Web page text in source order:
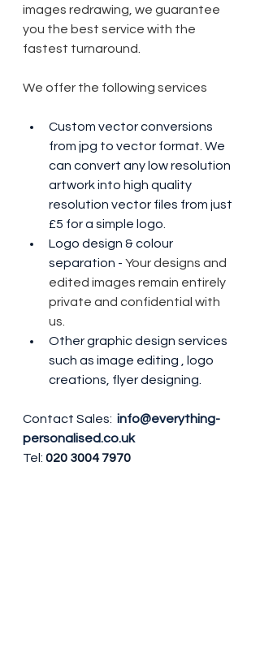
images redrawing, we guarantee
you the best service with the
fastest turnaround.
We offer the following services
Custom vector conversions
from jpg to vector format. We
can convert any low resolution
artwork into high quality
resolution vector files from just
£5 for a simple logo.
Logo design & colour
separation - Your designs and
edited images remain entirely
private and confidential with
us.
Other graphic design services
such as image editing , logo
creations, flyer designing.
Contact Sales: info@everything-
personalised.co.uk
Tel: 020 3004 7970